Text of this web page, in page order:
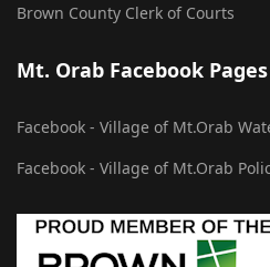
Brown County Clerk of Courts
Mt. Orab Facebook Pages
Facebook - Village of Mt.Orab
Facebook - Village of Mt.Orab